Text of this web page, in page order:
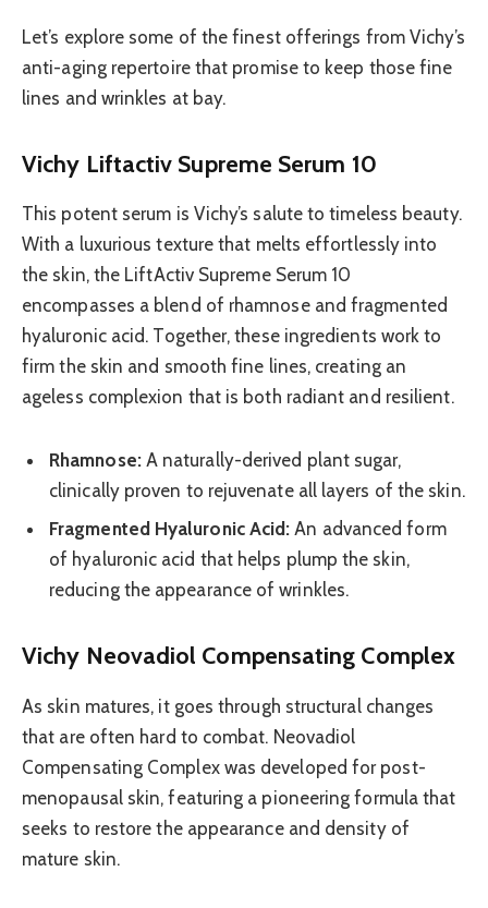
Let’s explore some of the finest offerings from Vichy’s
anti-aging repertoire that promise to keep those fine
lines and wrinkles at bay.
Vichy Liftactiv Supreme Serum 10
This potent serum is Vichy’s salute to timeless beauty.
With a luxurious texture that melts effortlessly into
the skin, the LiftActiv Supreme Serum 10
encompasses a blend of rhamnose and fragmented
hyaluronic acid. Together, these ingredients work to
firm the skin and smooth fine lines, creating an
ageless complexion that is both radiant and resilient.
Rhamnose:A naturally-derived plant sugar,
clinically proven to rejuvenate all layers of the skin.
Fragmented Hyaluronic Acid: An advanced form
of hyaluronic acid that helps plump the skin,
reducing the appearance of wrinkles.
Vichy Neovadiol Compensating Complex
As skin matures, it goes through structural changes
that are often hard to combat. Neovadiol
Compensating Complex was developed for post-
menopausal skin, featuring a pioneering formula that
seeks to restore the appearance and density of
mature skin.